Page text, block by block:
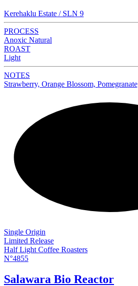
Kerehaklu Estate / SLN 9
PROCESS
Anoxic Natural
ROAST
Light
NOTES
Strawberry, Orange Blossom,
Single Origin
Limited Release
Half Light Coffee Roasters
N°4855
Salawara Bio Reactor